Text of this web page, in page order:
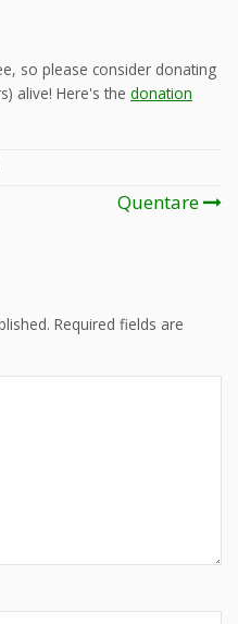
so please consider donating
alive! Here's the donation
Quentare
Required fields are